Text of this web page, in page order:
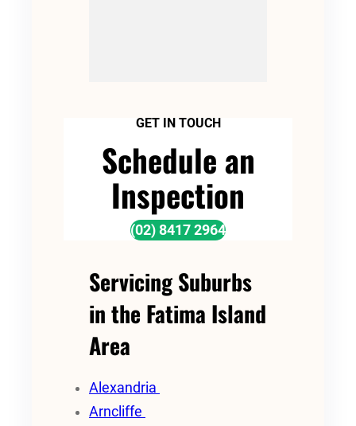
GET IN TOUCH
Schedule an
Inspection
(02) 8417 2964
Servicing Suburbs
in the Fatima Island
Area
Alexandria
Arncliffe